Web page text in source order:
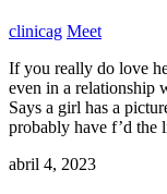
clinicag Meet
If you really do love
even in a relationship
Says a girl has a
probably have f’d
abril 4, 2023